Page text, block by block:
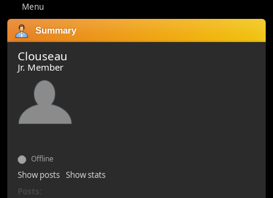
Menu
Summary
Clouseau
Jr. Member
Offline
Show posts Show stats
Posts: